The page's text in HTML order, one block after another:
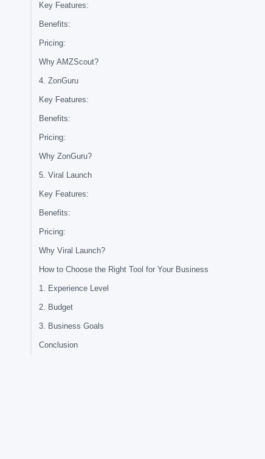
Key Features:
Benefits:
Pricing:
Why AMZScout?
4. ZonGuru
Key Features:
Benefits:
Pricing:
Why ZonGuru?
5. Viral Launch
Key Features:
Benefits:
Pricing:
Why Viral Launch?
How to Choose the Right Tool for Your Business
1. Experience Level
2. Budget
3. Business Goals
Conclusion